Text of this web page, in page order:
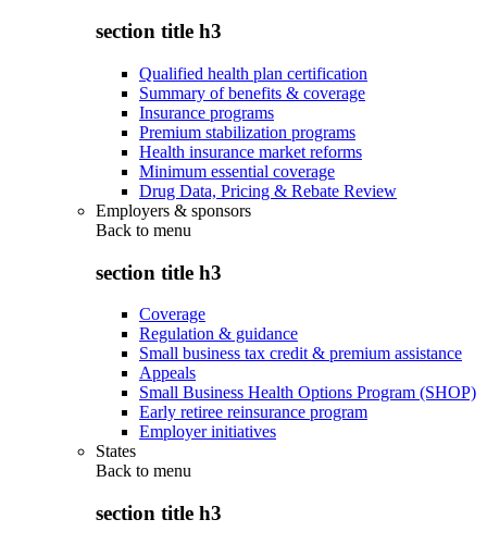
section title h3
Qualified health plan certification
Summary of benefits & coverage
Insurance programs
Premium stabilization programs
Health insurance market reforms
Minimum essential coverage
Drug Data, Pricing & Rebate Review
Employers & sponsors
Back to menu
section title h3
Coverage
Regulation & guidance
Small business tax credit & premium assistance
Appeals
Small Business Health Options Program (SHOP)
Early retiree reinsurance program
Employer initiatives
States
Back to menu
section title h3